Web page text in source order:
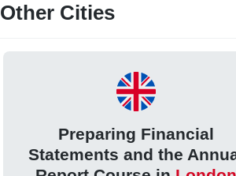
Other Cities
Preparing Financial
Statements and the